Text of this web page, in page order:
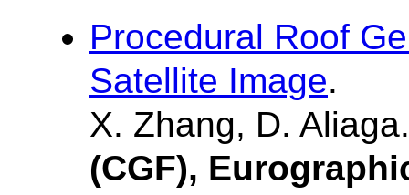
Procedural Roof
Satellite Image.
X. Zhang, D.
(CGF),